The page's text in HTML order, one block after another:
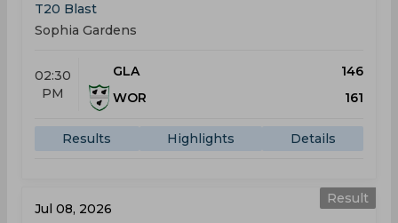
T20 Blast
Sophia Gardens
02:30
PM
GLA
146
WOR
161
Results Highlights Details
Result
Jul 08, 2026